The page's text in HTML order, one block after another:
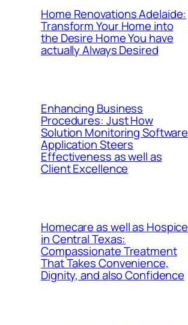
Home Renovations Adelaide:
Transform Your Home into
the Desire Home You have
actually Always Desired
Enhancing Business
Procedures: Just How
Solution Monitoring Software
Application Steers
Effectiveness as well as
Client Excellence
Homecare as well as Hospice
in Central Texas:
Compassionate Treatment
That Takes Convenience,
Dignity, and also Confidence